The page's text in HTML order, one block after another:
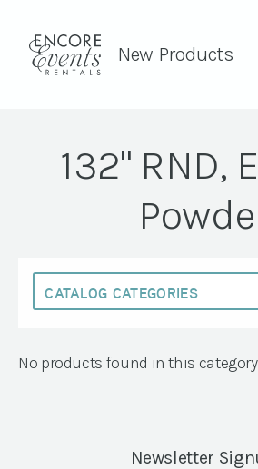
New Products
132" RND,
No products found in this
Newsletter